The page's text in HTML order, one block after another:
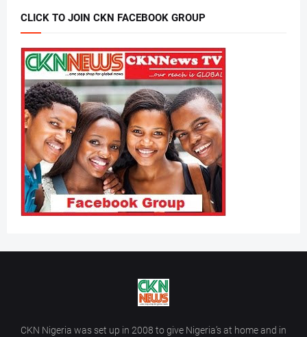
CLICK TO JOIN CKN FACEBOOK GROUP
CKN Nigeria was set up in 2008 to give Nigeria’s at home and in